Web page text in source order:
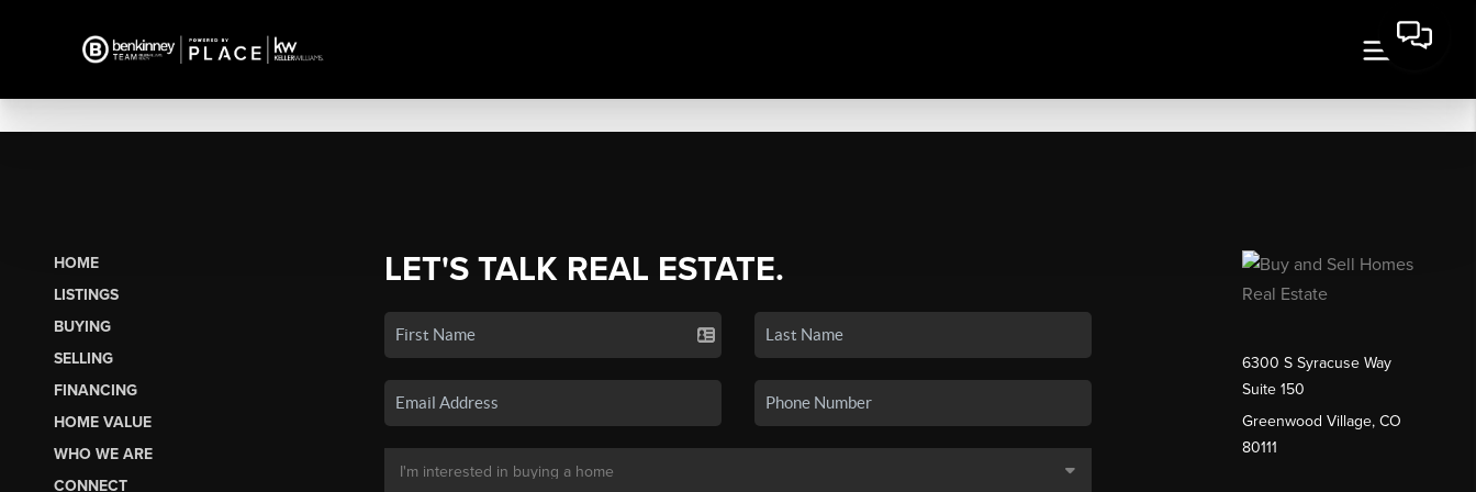
HOME
LISTINGS
BUYING
SELLING
FINANCING
HOME VALUE
WHO WE ARE
CONNECT
LET'S TALK REAL ESTATE.
6300 S Syracuse Way
Suite 150
Greenwood Village, CO
80111